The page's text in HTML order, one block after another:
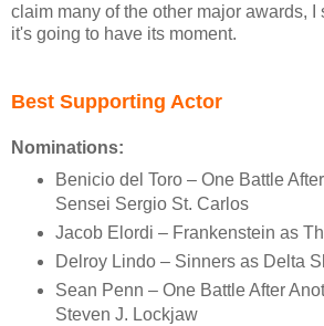
claim many of the other major awards,
it's going to have its moment.
Best Supporting Actor
Nominations:
Benicio del Toro – One Battle
Sensei Sergio St. Carlos
Jacob Elordi – Frankenstein as
Delroy Lindo – Sinners as Delta
Sean Penn – One Battle After
Steven J. Lockjaw